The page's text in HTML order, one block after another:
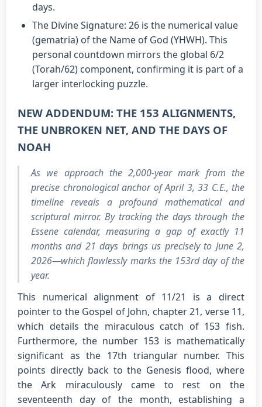
days.
The Divine Signature: 26 is the numerical value
(gematria) of the Name of God (YHWH). This
personal countdown mirrors the global 6/2
(Torah/62) component, confirming it is part of a
larger interlocking puzzle.
NEW ADDENDUM: THE 153 ALIGNMENTS,
THE UNBROKEN NET, AND THE DAYS OF
NOAH
As we approach the 2,000-year mark from the
precise chronological anchor of April 3, 33 C.E., the
timeline reveals a profound mathematical and
scriptural mirror. By tracking the days through the
Essene calendar, measuring a gap of exactly 11
months and 21 days brings us precisely to June 2,
2026—which flawlessly marks the 153rd day of the
year.
This numerical alignment of 11/21 is a direct
pointer to the Gospel of John, chapter 21, verse 11,
which details the miraculous catch of 153 fish.
Furthermore, the number 153 is mathematically
significant as the 17th triangular number. This
points directly back to the Genesis flood, where
the Ark miraculously came to rest on the
seventeenth day of the month, establishing a